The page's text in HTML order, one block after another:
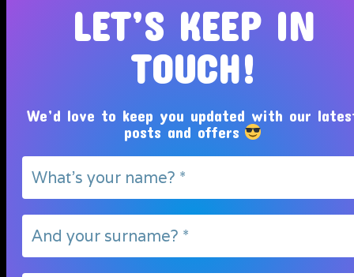
LET’S KEEP IN
TOUCH!
We’d love to keep you updated with our
posts and offers